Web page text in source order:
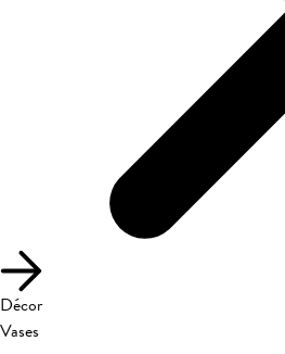
Décor
Vases